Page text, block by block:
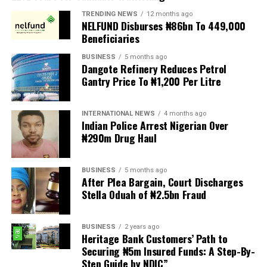
President to reject the bill until Nigerians and relevant
stakeholders are given an opportunity to debate its
provisions.
The statement read, “The Movement for Improved
Welfare for Nigeria Police Force (MIWNPF) is aware that
a bill for the creation of state police is about to be
transmitted to Mr President by the National Assembly.
“We are alarmed that this Bill was processed with no
public debate, no stakeholder engagement, and no
input from the very organisations that have spent years
working on police reform and citizens’ security in
Nigeria.”
The organisation said it was excluded from the
legislative process alongside several prominent civil
society groups actively involved in security sector
TRENDING NEWS 12 months ago
NELFUND Disburses ₦86bn To 449,000
Beneficiaries
BUSINESS 5 months ago
Dangote Refinery Reduces Petrol
Gantry Price To ₦1,200 Per Litre
INTERNATIONAL NEWS 4 months ago
Indian Police Arrest Nigerian Over
₦290m Drug Haul
BUSINESS 5 months ago
After Plea Bargain, Court Discharges
Stella Oduah of ₦2.5bn Fraud
BUSINESS 2 years ago
Heritage Bank Customers’ Path to
Securing ₦5m Insured Funds: A Step-By-
Step Guide by NDIC”